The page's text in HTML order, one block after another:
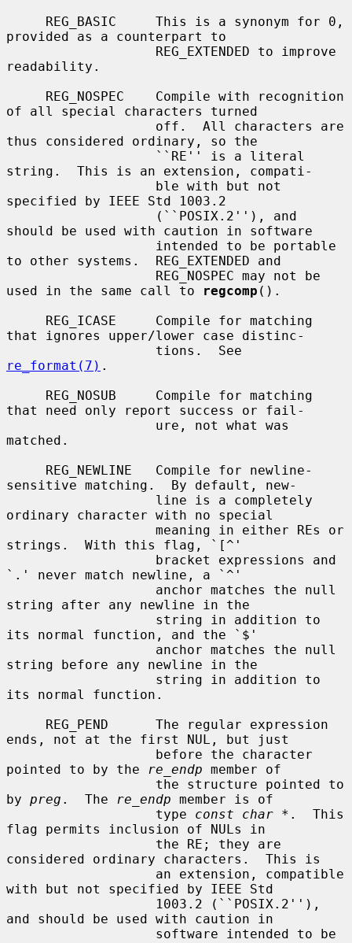
provided as a counterpart to
readability.
of all special characters turned
thus considered ordinary, so the
string.  This is an extension, compati-
specified by IEEE Std 1003.2
should be used with caution in software
to other systems.  REG_EXTENDED and
used in the same call to
regcomp ().
that ignores upper/lower case distinc-
re_format(7) .
that need only report success or fail-
matched.
sensitive matching.  By default, new-
ordinary character with no special
strings.  With this flag, `[^'
`.' never match newline, a `^'
string after any newline in the
its normal function, and the `$'
string before any newline in the
its normal function.
ends, not at the first NUL, but just
pointed to by the
re_endp member of
by preg .  The re_endp member is of
                   type
const char * .  This
flag permits inclusion of NULs in
considered ordinary characters.  This is
with but not specified by IEEE Std
and should be used with caution in